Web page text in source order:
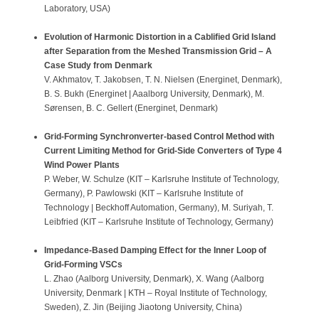
Laboratory, USA)
Evolution of Harmonic Distortion in a Cablified Grid Island
after Separation from the Meshed Transmission Grid – A
Case Study from Denmark
V. Akhmatov, T. Jakobsen, T. N. Nielsen (Energinet, Denmark),
B. S. Bukh (Energinet | Aaalborg University, Denmark), M.
Sørensen, B. C. Gellert (Energinet, Denmark)
Grid-Forming Synchronverter-based Control Method with
Current Limiting Method for Grid-Side Converters of Type 4
Wind Power Plants
P. Weber, W. Schulze (KIT – Karlsruhe Institute of Technology,
Germany), P. Pawlowski (KIT – Karlsruhe Institute of
Technology | Beckhoff Automation, Germany), M. Suriyah, T.
Leibfried (KIT – Karlsruhe Institute of Technology, Germany)
Impedance-Based Damping Effect for the Inner Loop of
Grid-Forming VSCs
L. Zhao (Aalborg University, Denmark), X. Wang (Aalborg
University, Denmark | KTH – Royal Institute of Technology,
Sweden), Z. Jin (Beijing Jiaotong University, China)